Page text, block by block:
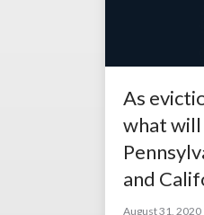
As
what will
and
August 31, 2020